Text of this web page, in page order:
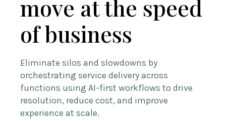
move at the speed
of business
Eliminate silos and slowdowns by
orchestrating service delivery across
functions using AI-first workflows to drive
resolution, reduce cost, and improve
experience at scale.